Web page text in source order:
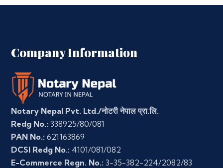
Company Information
Notary Nepal Pvt. Ltd./नोटरी नेपाल प्रा.लि.
Redg No.: 338925/80/081
PAN No.: 621163869
DCSI Redg No.: 4101/081/082
E-Commerce Regn. No.: 3-35-382-224/2082/83